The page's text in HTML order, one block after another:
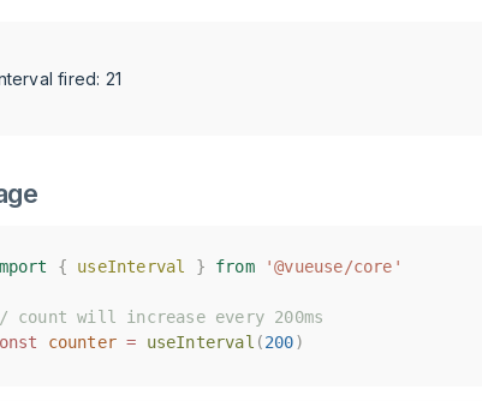
fired: 24
{ useInterval } from '@vueuse/core'
count will increase every 200ms
counter = useInterval (200)
{ useInterval } from '@vueuse/core'
count will increase every 200ms
counter = useInterval (200)